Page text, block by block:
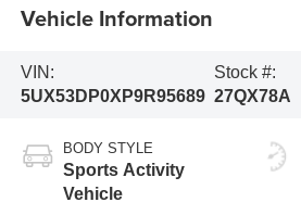
Vehicle Information
VIN:
5UX53DP0XP9R95689
Stock #:
27QX78A
BODY STYLE
Sports Activity
Vehicle